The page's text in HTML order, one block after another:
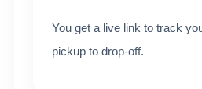
You get a live link to track
pickup to drop-off.